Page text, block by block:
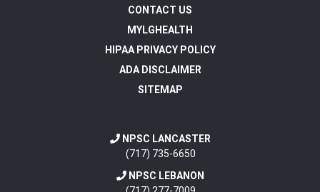
CONTACT US
MYLGHEALTH
HIPAA PRIVACY POLICY
ADA DISCLAIMER
SITEMAP
NPSC LANCASTER
(717) 735-6650
NPSC LEBANON